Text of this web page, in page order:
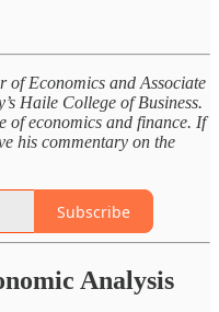
of Economics and Associate
Haile College of Business.
of economics and finance. If
his commentary on the
Subscribe
Analysis